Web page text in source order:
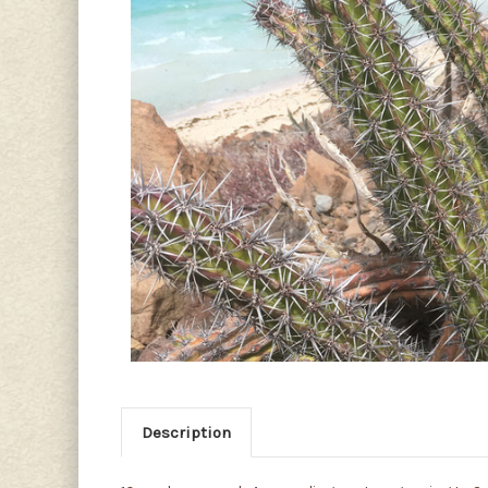
Description